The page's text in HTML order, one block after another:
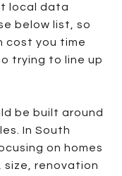
local data
below list, so
cost you time
trying to line up
be built around
In South
on homes
renovation